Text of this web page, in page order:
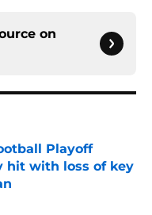
on
Playoff
hit with loss of key